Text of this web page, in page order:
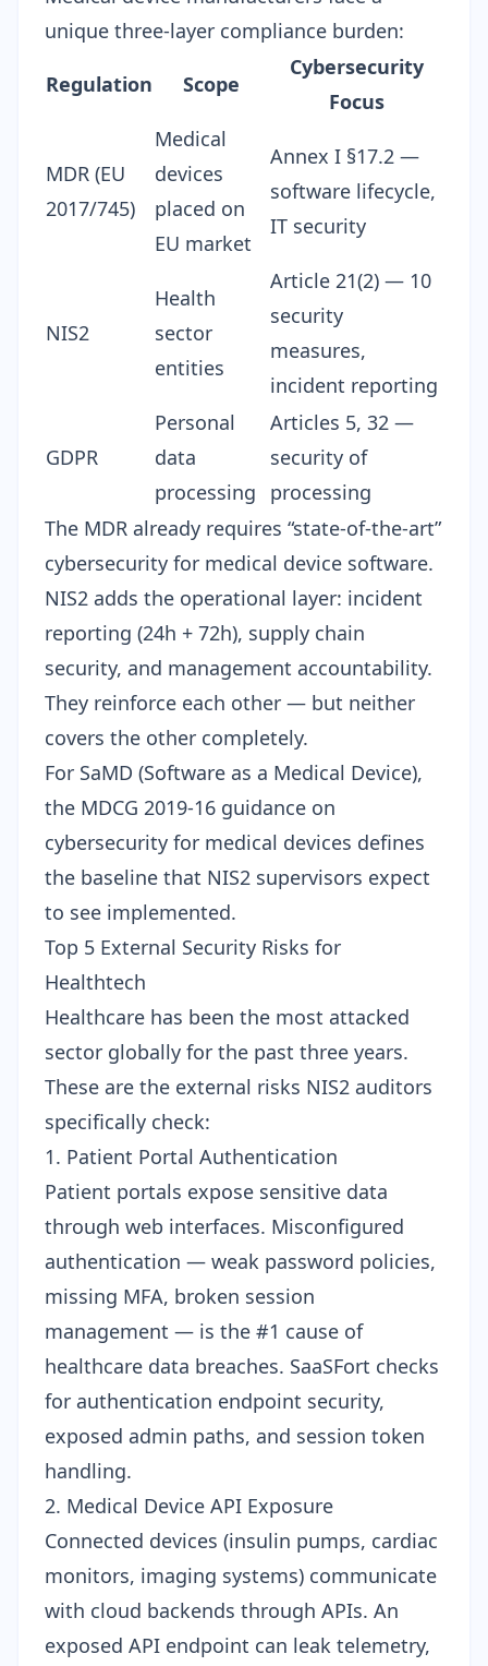
unique three-layer compliance burden:
Regulation Scope
Cybersecurity
Focus
MDR (EU
2017/745)
Medical
devices
placed on
EU market
Annex I §17.2 —
software lifecycle,
IT security
NIS2
Health
sector
entities
Article 21(2) — 10
security
measures,
incident reporting
GDPR
Personal
data
processing
Articles 5, 32 —
security of
processing
The MDR already requires “state-of-the-art”
cybersecurity for medical device software.
NIS2 adds the operational layer: incident
reporting (24h + 72h), supply chain
security, and management accountability.
They reinforce each other — but neither
covers the other completely.
For SaMD (Software as a Medical Device),
the MDCG 2019-16 guidance on
cybersecurity for medical devices defines
the baseline that NIS2 supervisors expect
to see implemented.
Top 5 External Security Risks for
Healthtech
Healthcare has been the most attacked
sector globally for the past three years.
These are the external risks NIS2 auditors
specifically check:
1. Patient Portal Authentication
Patient portals expose sensitive data
through web interfaces. Misconfigured
authentication — weak password policies,
missing MFA, broken session
management — is the #1 cause of
healthcare data breaches. SaaSFort checks
for authentication endpoint security,
exposed admin paths, and session token
handling.
2. Medical Device API Exposure
Connected devices (insulin pumps, cardiac
monitors, imaging systems) communicate
with cloud backends through APIs. An
exposed API endpoint can leak telemetry,